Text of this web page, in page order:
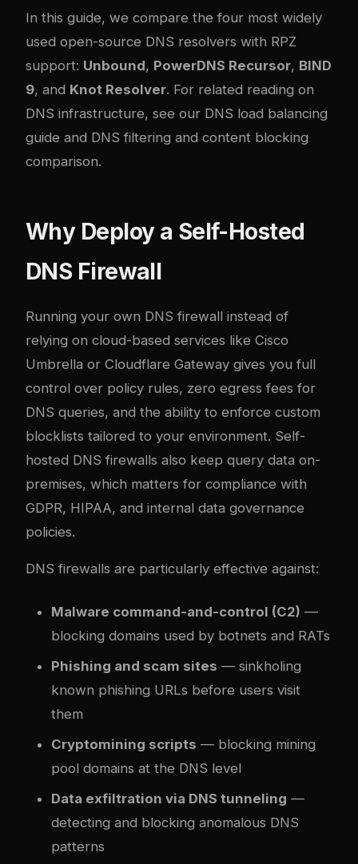
In this guide, we compare the four most widely
used open-source DNS resolvers with RPZ
support: Unbound, PowerDNS Recursor, BIND
9, and Knot Resolver. For related reading on
DNS infrastructure, see our DNS load balancing
guide and DNS filtering and content blocking
comparison.
Why Deploy a Self-Hosted
DNS Firewall
Running your own DNS firewall instead of
relying on cloud-based services like Cisco
Umbrella or Cloudflare Gateway gives you full
control over policy rules, zero egress fees for
DNS queries, and the ability to enforce custom
blocklists tailored to your environment. Self-
hosted DNS firewalls also keep query data on-
premises, which matters for compliance with
GDPR, HIPAA, and internal data governance
policies.
DNS firewalls are particularly effective against:
Malware command-and-control (C2) —
blocking domains used by botnets and RATs
Phishing and scam sites — sinkholing
known phishing URLs before users visit
them
Cryptomining scripts — blocking mining
pool domains at the DNS level
Data exfiltration via DNS tunneling —
detecting and blocking anomalous DNS
patterns